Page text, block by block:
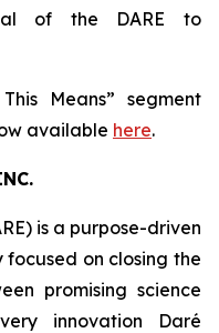
of the DARE to
Means” segment
available here.
is a purpose-driven
on closing the
promising science
innovation Daré